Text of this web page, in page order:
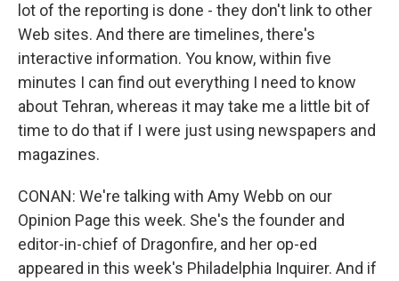
lot of the reporting is done - they don't link to other
Web sites. And there are timelines, there's
interactive information. You know, within five
minutes I can find out everything I need to know
about Tehran, whereas it may take me a little bit of
time to do that if I were just using newspapers and
magazines.
CONAN: We're talking with Amy Webb on our
Opinion Page this week. She's the founder and
editor-in-chief of Dragonfire, and her op-ed
appeared in this week's Philadelphia Inquirer. And if